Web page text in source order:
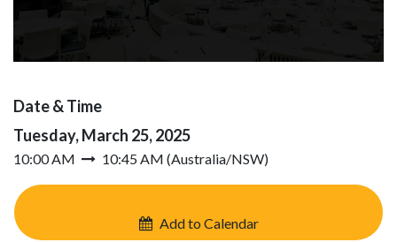
Date & Time
Tuesday, March 25, 2025
10:00 AM 10:45 AM (Australia/NSW)
Add to Calendar